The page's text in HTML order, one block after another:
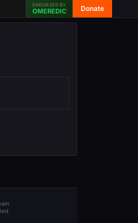
ENDORSED BY
OMEREDIC Donate